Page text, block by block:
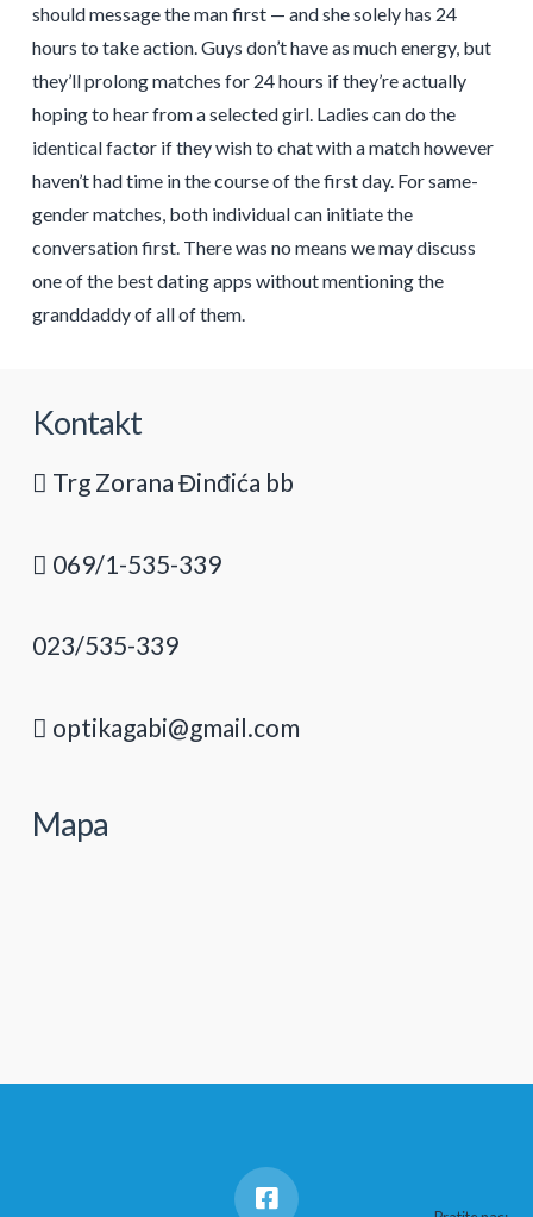
should message the man first — and she solely has 24
hours to take action. Guys don’t have as much energy, but
they’ll prolong matches for 24 hours if they’re actually
hoping to hear from a selected girl. Ladies can do the
identical factor if they wish to chat with a match however
haven’t had time in the course of the first day. For same-
gender matches, both individual can initiate the
conversation first. There was no means we may discuss
one of the best dating apps without mentioning the
granddaddy of all of them.
Kontakt
Trg Zorana Đinđića bb
069/1-535-339
023/535-339
optikagabi@gmail.com
Mapa